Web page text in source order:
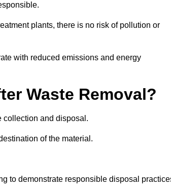
plants, there is no risk of pollution or
with reduced emissions and energy
Waste Removal?
collection and disposal.
of the material.
to demonstrate responsible disposal